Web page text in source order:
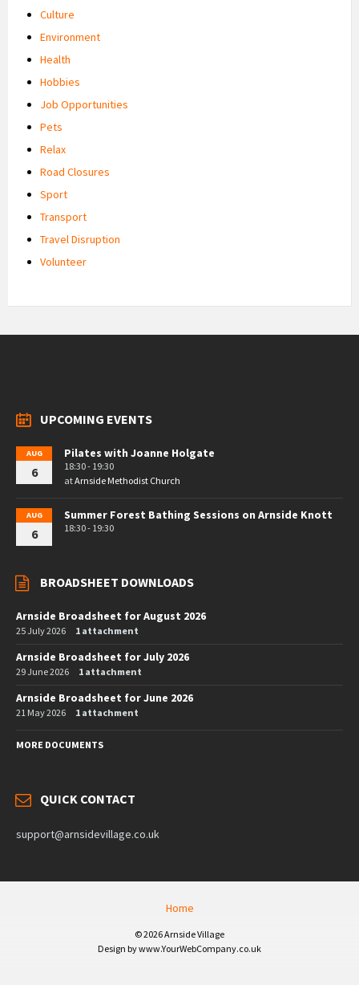
Culture
Environment
Health
Hobbies
Job Opportunities
Pets
Relax
Road Closures
Sport
Transport
Travel Disruption
Volunteer
UPCOMING EVENTS
AUG
6
Pilates with Joanne Holgate
18:30 - 19:30
atArnside Methodist Church
AUG
6
Summer Forest Bathing Sessions on Arnside Knott
18:30 - 19:30
BROADSHEET DOWNLOADS
Arnside Broadsheet for August 2026
25 July 2026 1 attachment
Arnside Broadsheet for July 2026
29 June 2026 1 attachment
Arnside Broadsheet for June 2026
21 May 2026 1 attachment
MORE DOCUMENTS
QUICK CONTACT
support@arnsidevillage.co.uk
Home
© 2026 Arnside Village
Design by www.YourWebCompany.co.uk